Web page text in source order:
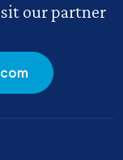
our partner